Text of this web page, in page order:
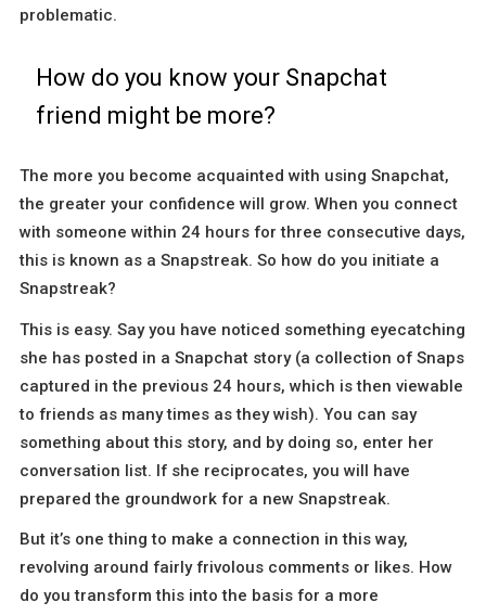
problematic.
How do you know your Snapchat
friend might be more?
The more you become acquainted with using Snapchat,
the greater your confidence will grow. When you connect
with someone within 24 hours for three consecutive days,
this is known as a Snapstreak. So how do you initiate a
Snapstreak?
This is easy. Say you have noticed something eyecatching
she has posted in a Snapchat story (a collection of Snaps
captured in the previous 24 hours, which is then viewable
to friends as many times as they wish). You can say
something about this story, and by doing so, enter her
conversation list. If she reciprocates, you will have
prepared the groundwork for a new Snapstreak.
But it’s one thing to make a connection in this way,
revolving around fairly frivolous comments or likes. How
do you transform this into the basis for a more